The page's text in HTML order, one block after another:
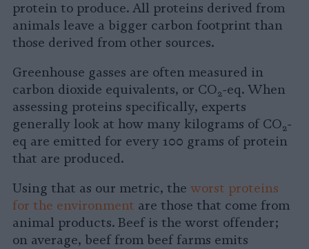
protein to produce. All proteins derived from
animals leave a bigger carbon footprint than
those derived from other sources.
Greenhouse gasses are often measured in
carbon dioxide equivalents, or CO2-eq. When
assessing proteins specifically, experts
generally look at how many kilograms of CO2-
eq are emitted for every 100 grams of protein
that are produced.
Using that as our metric, the worst proteins
for the environment are those that come from
animal products. Beef is the worst offender;
on average, beef from beef farms emits